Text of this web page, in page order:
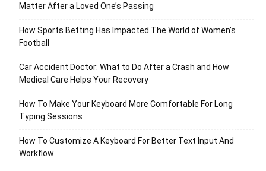
Matter After a Loved One’s Passing
How Sports Betting Has Impacted The World of Women’s
Football
Car Accident Doctor: What to Do After a Crash and How
Medical Care Helps Your Recovery
How To Make Your Keyboard More Comfortable For Long
Typing Sessions
How To Customize A Keyboard For Better Text Input And
Workflow